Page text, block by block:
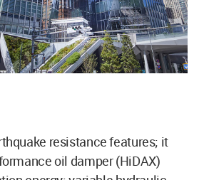
resistance features; it
oil damper (HiDAX)